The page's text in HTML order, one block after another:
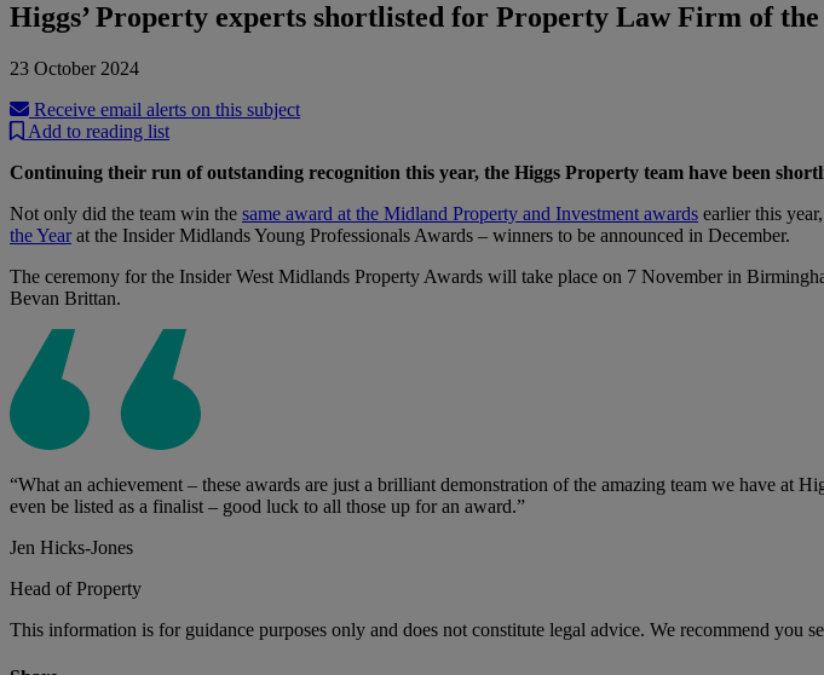
Higgs’ Property experts shortlisted for Property Law Firm of the
23 October 2024
Receive email alerts on this subject
Add to reading list
Continuing their run of outstanding recognition this year, the Higgs Property team have been
Not only did the team win the same award at the Midland Property and Investment awards earlier this
the Yearat the Insider Midlands Young Professionals Awards – winners to be announced in December.
The ceremony for the Insider West Midlands Property Awards will take place on 7 November in
Bevan Brittan.
“What an achievement – these awards are just a brilliant demonstration of the amazing team we have at
even be listed as a finalist – good luck to all those up for an award.”
Jen Hicks-Jones
Head of Property
This information is for guidance purposes only and does not constitute legal advice. We recommend you